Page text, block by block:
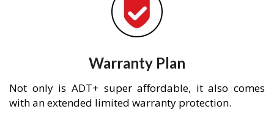
Warranty Plan
Not only is ADT+ super affordable, it also comes
with an extended limited warranty protection.